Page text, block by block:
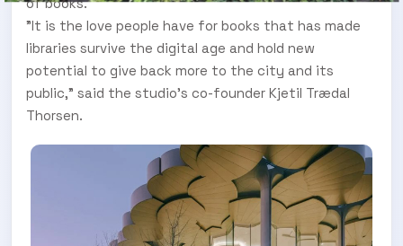
"It is the love people have for books that has made
libraries survive the digital age and hold new
potential to give back more to the city and its
public," said the studio's co-founder Kjetil Trædal
Thorsen.